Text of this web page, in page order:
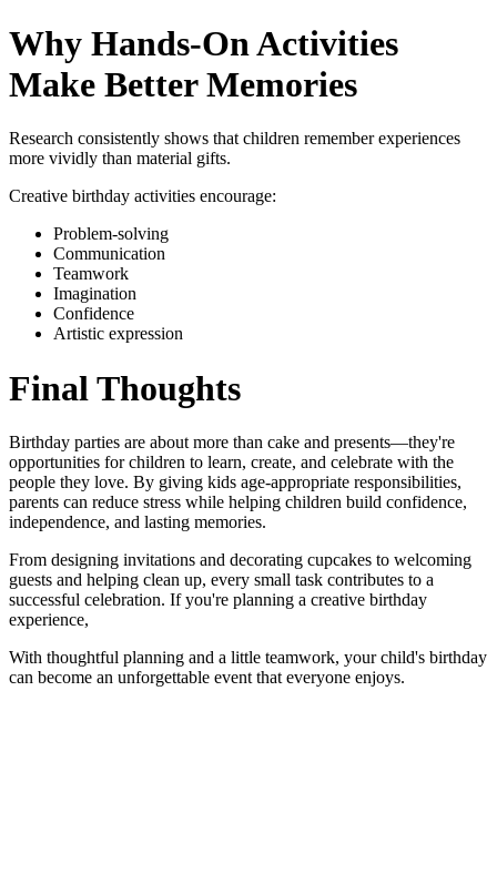
Why Hands-On Activities
Make Better Memories
Research consistently shows that children remember experiences
more vividly than material gifts.
Creative birthday activities encourage:
Problem-solving
Communication
Teamwork
Imagination
Confidence
Artistic expression
Final Thoughts
Birthday parties are about more than cake and presents—they're
opportunities for children to learn, create, and celebrate with the
people they love. By giving kids age-appropriate responsibilities,
parents can reduce stress while helping children build confidence,
independence, and lasting memories.
From designing invitations and decorating cupcakes to welcoming
guests and helping clean up, every small task contributes to a
successful celebration. If you're planning a creative birthday
experience,
With thoughtful planning and a little teamwork, your child's birthday
can become an unforgettable event that everyone enjoys.